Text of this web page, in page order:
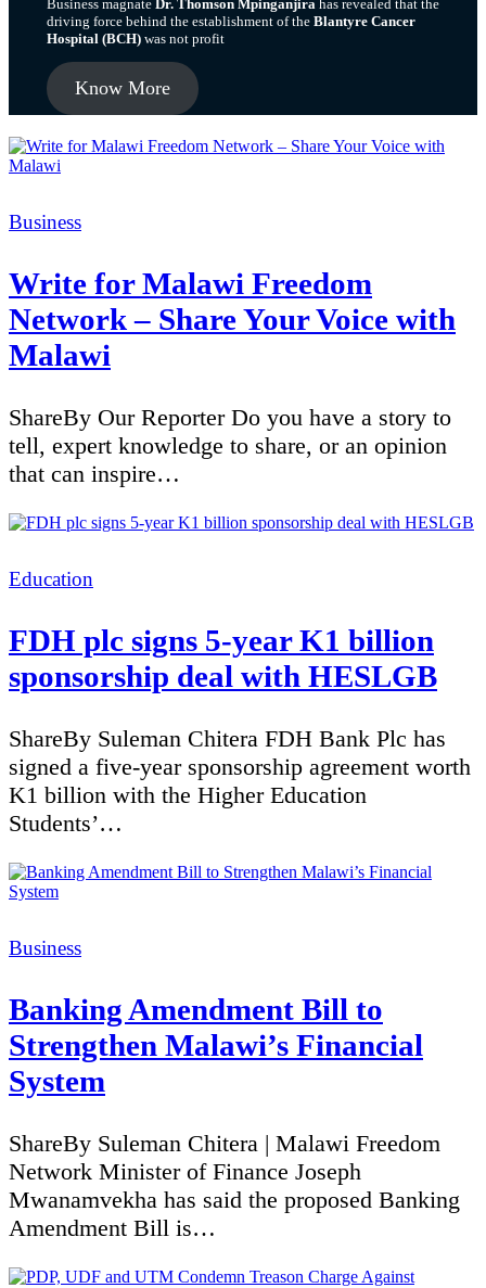
Business magnate Dr. Thomson Mpinganjira has revealed that the
driving force behind the establishment of the Blantyre Cancer
Hospital (BCH)was not profit
Know More
Categories
Business
Write for Malawi Freedom
Network – Share Your Voice with
Malawi
ShareBy Our Reporter Do you have a story to
tell, expert knowledge to share, or an opinion
that can inspire…
Categories
Education
FDH plc signs 5-year K1 billion
sponsorship deal with HESLGB
ShareBy Suleman Chitera FDH Bank Plc has
signed a five-year sponsorship agreement worth
K1 billion with the Higher Education
Students’…
Categories
Business
Banking Amendment Bill to
Strengthen Malawi’s Financial
System
ShareBy Suleman Chitera | Malawi Freedom
Network Minister of Finance Joseph
Mwanamvekha has said the proposed Banking
Amendment Bill is…